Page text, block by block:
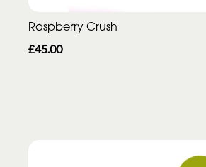
Raspberry Crush
£45.00